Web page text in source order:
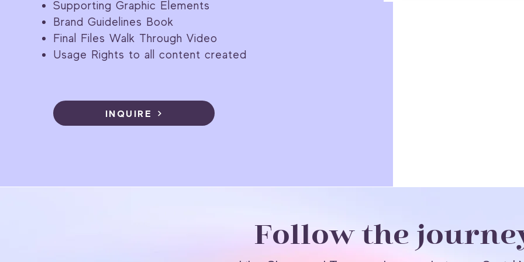
Supporting Graphic Elements
Brand Guidelines Book
Final Files Walk Through Video
Usage Rights to all content created
INQUIRE
Follow the